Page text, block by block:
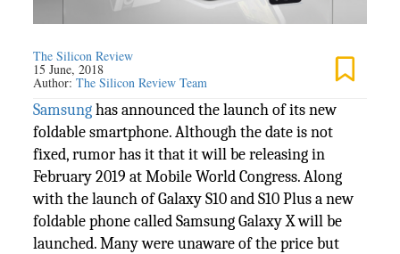
The Silicon Review
15 June, 2018
Author:The Silicon Review Team
Samsunghas announced the launch of its new
foldable smartphone. Although the date is not
fixed, rumor has it that it will be releasing in
February 2019 at Mobile World Congress. Along
with the launch of Galaxy S10 and S10 Plus a new
foldable phone called Samsung Galaxy X will be
launched. Many were unaware of the price but